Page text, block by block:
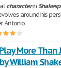
characterin
around his
Antonio
More Than
William